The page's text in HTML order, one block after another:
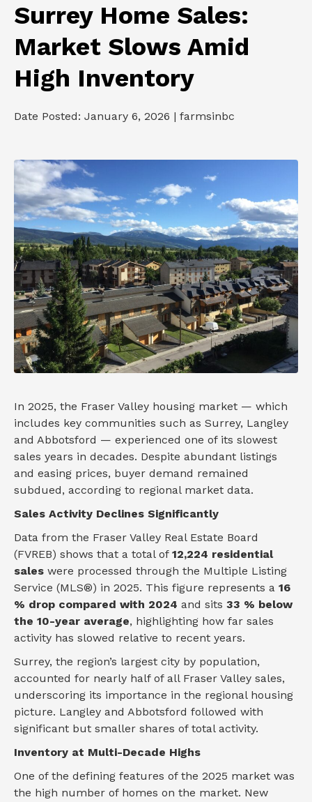
Surrey Home Sales:
Market Slows Amid
High Inventory
Date Posted: January 6, 2026 | farmsinbc
In 2025, the Fraser Valley housing market — which
includes key communities such as Surrey, Langley
and Abbotsford — experienced one of its slowest
sales years in decades. Despite abundant listings
and easing prices, buyer demand remained
subdued, according to regional market data.
Sales Activity Declines Significantly
Data from the Fraser Valley Real Estate Board
(FVREB) shows that a total of 12,224 residential
sales were processed through the Multiple Listing
Service (MLS®) in 2025. This figure represents a 16
% drop compared with 2024 and sits 33 % below
the 10-year average, highlighting how far sales
activity has slowed relative to recent years.
Surrey, the region’s largest city by population,
accounted for nearly half of all Fraser Valley sales,
underscoring its importance in the regional housing
picture. Langley and Abbotsford followed with
significant but smaller shares of total activity.
Inventory at Multi-Decade Highs
One of the defining features of the 2025 market was
the high number of homes on the market. New